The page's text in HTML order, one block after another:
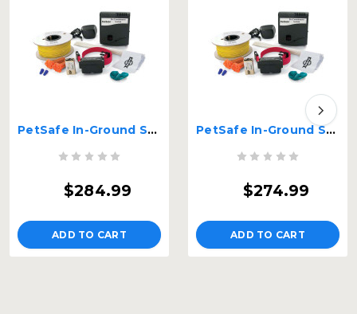
PetSafe In-Ground Stubborn Dog Fence 14 gauge wire Red – PIG00-10777-HD-14G
$284.99
ADD TO CART
PetSafe In-Ground Stubborn Dog Fence 16 gauge wire Red – PIG00-10777-HD-16G
$274.99
ADD TO CART